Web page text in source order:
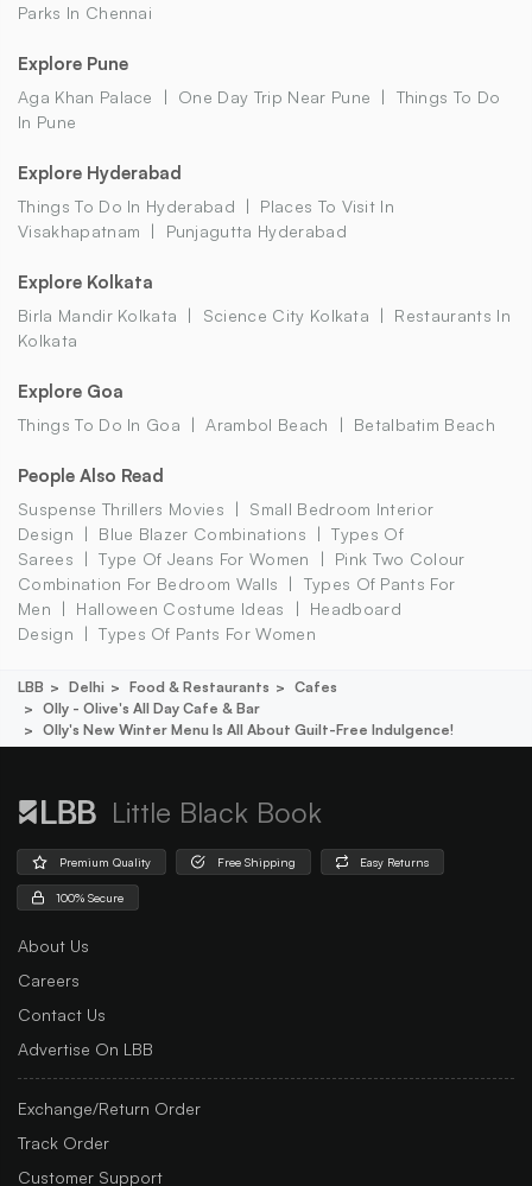
Parks In Chennai
Explore Pune
Aga Khan Palace One Day Trip Near Pune
Things To Do
In Pune
Explore Hyderabad
Things To Do In Hyderabad
Places To Visit In
Visakhapatnam
Punjagutta Hyderabad
Explore Kolkata
Birla Mandir Kolkata Science City Kolkata
Restaurants In
Kolkata
Explore Goa
Things To Do In Goa Arambol Beach Betalbatim Beach
People Also Read
Suspense Thrillers Movies
Small Bedroom Interior
Design
Blue Blazer Combinations
Types Of
Sarees
Type Of Jeans For Women
Pink Two Colour
Combination For Bedroom Walls
Types Of Pants For
Men
Halloween Costume Ideas
Headboard
Design
Types Of Pants For Women
LBB Delhi Food & Restaurants
Cafes
Olly - Olive's All Day Cafe & Bar
Olly's New Winter Menu Is All About Guilt-Free Indulgence!
Little Black Book
Premium Quality Free Shipping Easy Returns
100% Secure
About Us
Careers
Contact Us
Advertise On LBB
Exchange/Return Order
Track Order
Customer Support